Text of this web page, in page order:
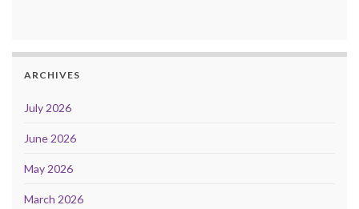
ARCHIVES
July 2026
June 2026
May 2026
March 2026